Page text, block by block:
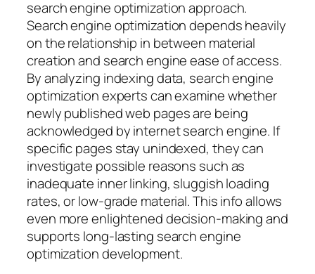
search engine optimization approach.
Search engine optimization depends heavily
on the relationship in between material
creation and search engine ease of access.
By analyzing indexing data, search engine
optimization experts can examine whether
newly published web pages are being
acknowledged by internet search engine. If
specific pages stay unindexed, they can
investigate possible reasons such as
inadequate inner linking, sluggish loading
rates, or low-grade material. This info allows
even more enlightened decision-making and
supports long-lasting search engine
optimization development.